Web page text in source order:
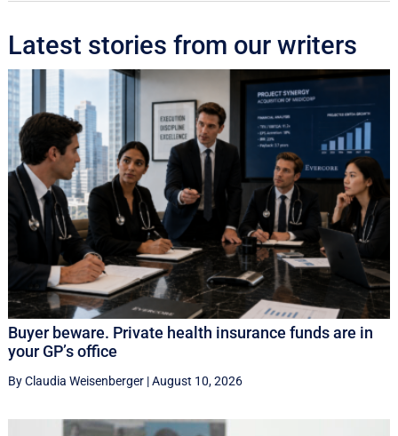
Latest stories from our writers
Buyer beware. Private health insurance funds are in
your GP’s office
By Claudia Weisenberger|August 10, 2026